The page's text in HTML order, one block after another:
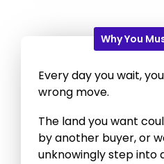
Why You
Every day you wait,
wrong move.
The land you want
by another buyer, or
unknowingly step into